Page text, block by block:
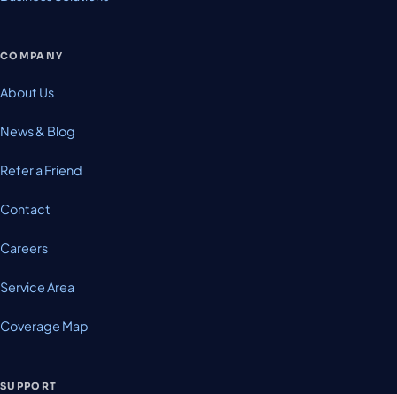
COMPANY
About Us
News & Blog
Refer a Friend
Contact
Careers
Service Area
Coverage Map
SUPPORT